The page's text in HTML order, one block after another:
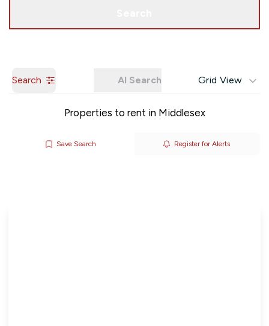
Search AI Search Grid View
Properties to rent in Middlesex
Save Search Register for Alerts